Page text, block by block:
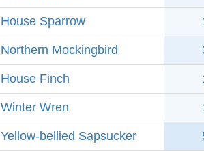
House Sparrow
Northern Mockingbird
House Finch
Winter Wren
Yellow-bellied Sapsucker